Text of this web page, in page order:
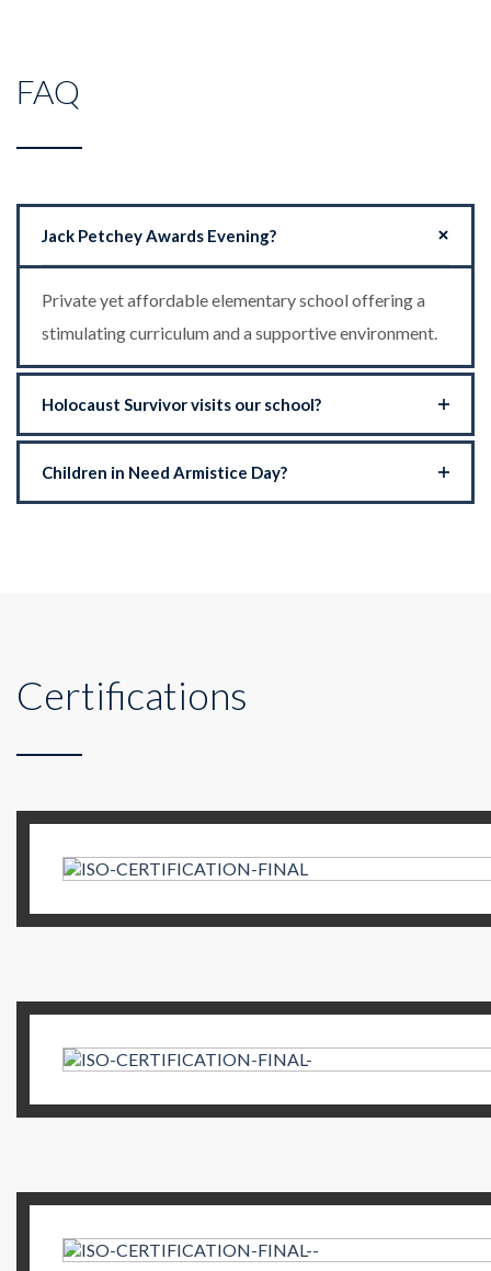
FAQ
Jack Petchey Awards Evening?
Private yet affordable elementary school offering a
stimulating curriculum and a supportive environment.
Holocaust Survivor visits our school?
Children in Need Armistice Day?
Certifications